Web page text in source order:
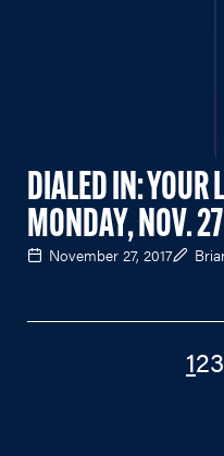
DIALED IN: YOUR
MONDAY, NOV. 27
November 27, 2017
123